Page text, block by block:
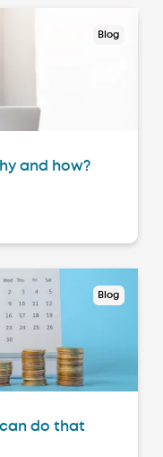
Blog
and how?
Blog
can do that